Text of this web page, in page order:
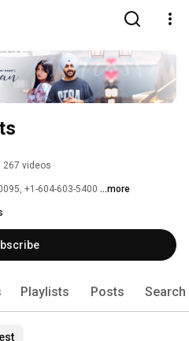
267 videos
+1-604-603-5400 ...more
Playlists Posts Search